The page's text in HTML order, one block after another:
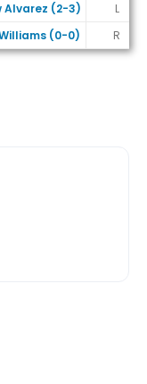
Alvarez (2-3)
L
(0-0) R